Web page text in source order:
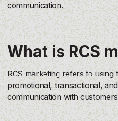
communication.
What is RCS
RCS marketing refers to using
promotional, transactional,
communication with